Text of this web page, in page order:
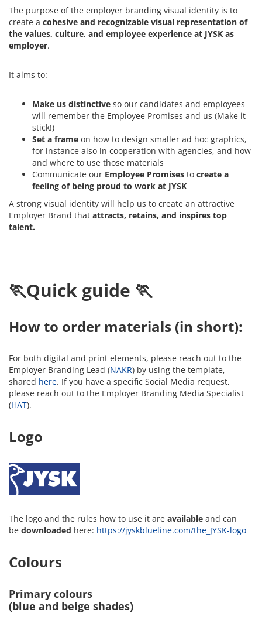
The purpose of the employer branding visual identity is to
create a cohesive and recognizable visual representation of
the values, culture, and employee experience at JYSK as
employer.
It aims to:
Make us distinctive so our candidates and employees
will remember the Employee Promises and us (Make it
stick!)
Set a frame on how to design smaller ad hoc graphics,
for instance also in cooperation with agencies, and how
and where to use those materials
Communicate our Employee Promises to create a
feeling of being proud to work at JYSK
A strong visual identity will help us to create an attractive
Employer Brand that attracts, retains, and inspires top
talent.
🏃Quick guide 🏃
How to order materials (in short):
For both digital and print elements, please reach out to the
Employer Branding Lead (NAKR) by using the template,
shared here. If you have a specific Social Media request,
please reach out to the Employer Branding Media Specialist
(HAT).
Logo
The logo and the rules how to use it are available and can
be downloaded here: https://jyskblueline.com/the_JYSK-logo
Colours
Primary colours
(blue and beige shades)